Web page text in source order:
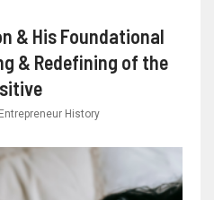
& His Foundational
& Redefining of the
History